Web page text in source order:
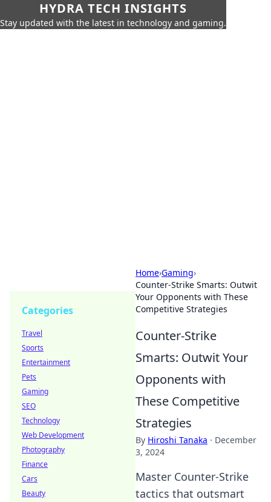
HYDRA TECH INSIGHTS
Stay updated with the latest in technology and gaming.
Home›Gaming›
Counter-Strike Smarts: Outwit
Your Opponents with These
Competitive Strategies
Counter-Strike
Smarts: Outwit Your
Opponents with
These Competitive
Strategies
By Hiroshi Tanaka · December
3, 2024
Master Counter-Strike
tactics that outsmart
Categories
Travel
Sports
Entertainment
Pets
Gaming
SEO
Technology
Web Development
Photography
Finance
Cars
Beauty